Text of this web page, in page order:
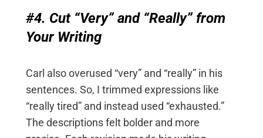
#4. Cut “Very” and “Really” from
Your Writing
Carl also overused “very” and “really” in his
sentences. So, I trimmed expressions like
“really tired” and instead used “exhausted.”
The descriptions felt bolder and more